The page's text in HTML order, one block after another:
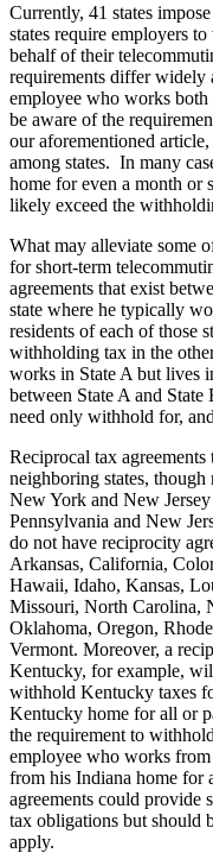
Currently, 41 states
states require employers
behalf of their
requirements differ widely
employee who works both
be aware of the
our aforementioned
among states. In many
home for even a month
likely exceed the
What may alleviate some
for short-term
agreements that exist
state where he typically
residents of each of those
withholding tax in the
works in State A but lives
between State A and
need only withhold for,
Reciprocal tax
neighboring states,
New York and New Jersey
Pennsylvania and New
do not have reciprocity
Arkansas, California,
Hawaii, Idaho, Kansas,
Missouri, North Carolina,
Oklahoma, Oregon,
Vermont. Moreover, a
Kentucky, for example,
withhold Kentucky taxes
Kentucky home for all or
the requirement to
employee who works
from his Indiana home for
agreements could provide
tax obligations but should
apply.